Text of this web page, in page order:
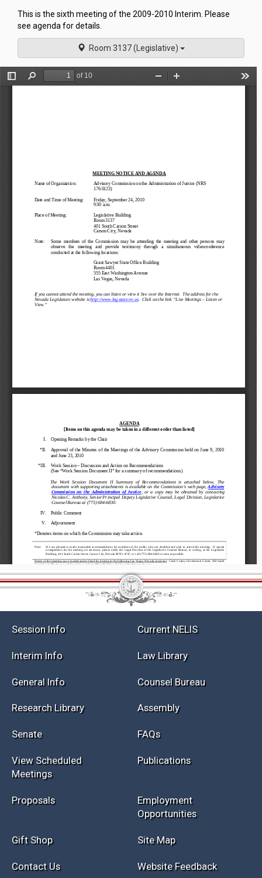
This is the sixth meeting of the 2009-2010 Interim. Please
see agenda for details.
Room 3137 (Legislative)
Current NELIS
Law Library
General Info
Research Library Assembly
FAQs
View Scheduled
Meetings
Publications